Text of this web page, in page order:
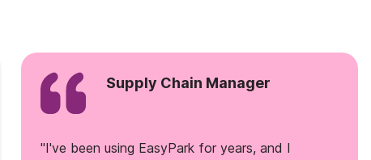
Supply Chain Manager
"I've been using EasyPark for years, and I